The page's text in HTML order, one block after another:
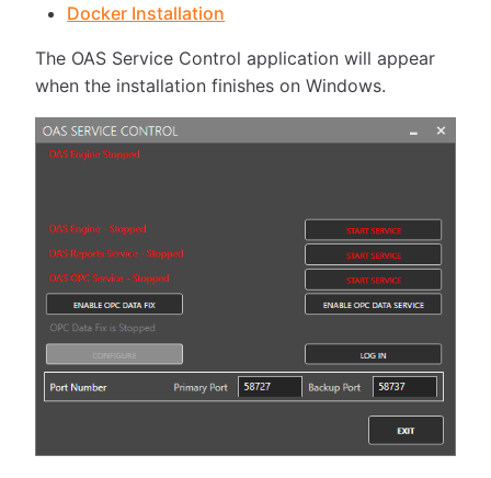
Docker Installation
The OAS Service Control application will appear
when the installation finishes on Windows.